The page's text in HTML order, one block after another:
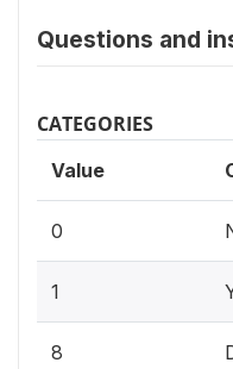
Questions and
CATEGORIES
Value
0
1
8